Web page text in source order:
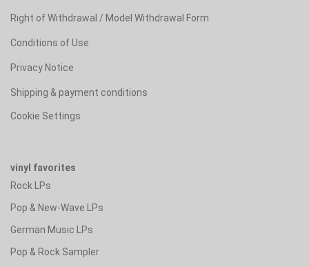
Right of Withdrawal / Model Withdrawal Form
Conditions of Use
Privacy Notice
Shipping & payment conditions
Cookie Settings
vinyl favorites
Rock LPs
Pop & New-Wave LPs
German Music LPs
Pop & Rock Sampler